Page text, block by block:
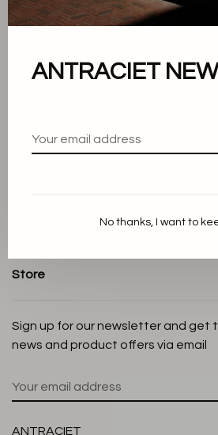
Showing 1 - 0 of 0
Privacy Policy
Shipping and Return policy
Store
Sign up for our newsletter and get
news and product offers via email
ANTRACIET
ANTRACIET
No thanks, I want to